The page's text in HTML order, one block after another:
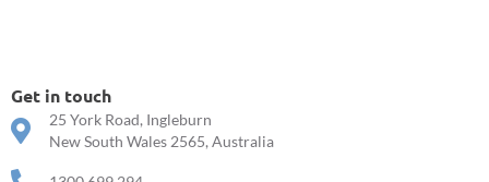
Get in touch
25 York Road, Ingleburn
New South Wales 2565, Australia